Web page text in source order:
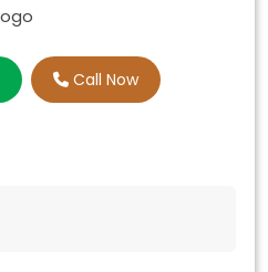
Call Now